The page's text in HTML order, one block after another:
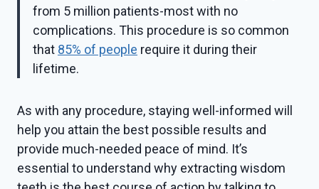
from 5 million patients-most with no
complications. This procedure is so common
that 85% of people require it during their
lifetime.
As with any procedure, staying well-informed will
help you attain the best possible results and
provide much-needed peace of mind. It’s
essential to understand why extracting wisdom